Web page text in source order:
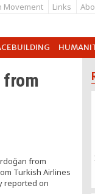
Movement Links
from
from
Turkish Airlines
reported on